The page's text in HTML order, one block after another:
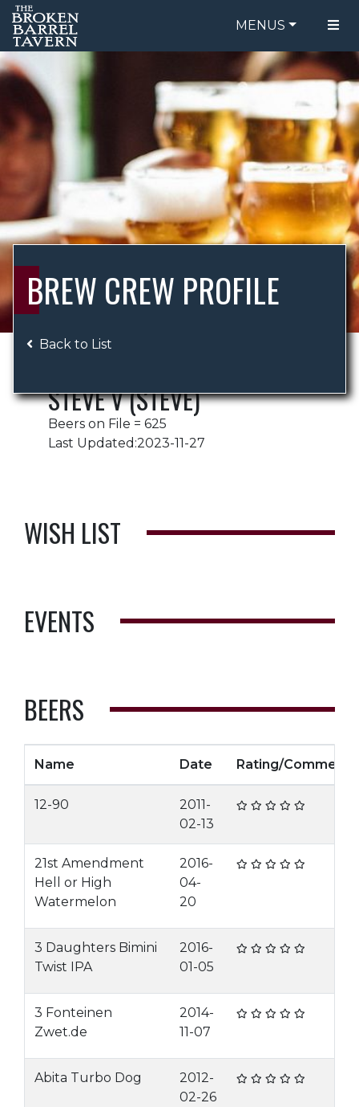
MENUS
FOOD MENU
DRINK MENU
ORDER ONLINE
BE OUR GUEST
SPECIALS
GIFT CARDS
CATERING
BREW CREW
ABOUT US
BREW CREW PROFILE
Back to List
STEVE V (STEVE)
Beers on File = 625
Last Updated:2023-11-27
WISH LIST
EVENTS
BEERS
Name Date Rating/Comment
12-90
2011-
02-13
21st Amendment
Hell or High
Watermelon
2016-
04-
20
3 Daughters Bimini
Twist IPA
2016-
01-05
3 Fonteinen
Zwet.de
2014-
11-07
Abita Turbo Dog
2012-
02-26